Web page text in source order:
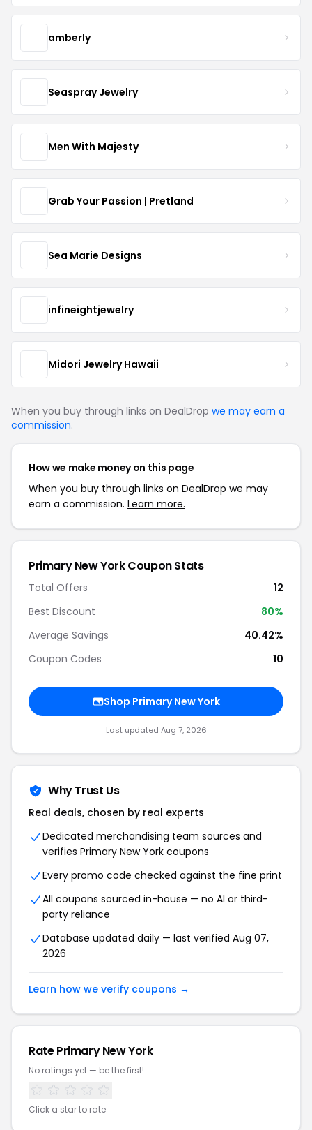
amberly
Seaspray Jewelry
Men With Majesty
Grab Your Passion | Pretland
Sea Marie Designs
infineightjewelry
Midori Jewelry Hawaii
When you buy through links on DealDrop we may earn a
commission.
How we make money on this page
When you buy through links on DealDrop we may
earn a commission. Learn more.
Primary New York Coupon Stats
Total Offers
12
Best Discount
80%
Average Savings
40.42%
Coupon Codes
10
Shop Primary New York
Last updated Aug 7, 2026
Why Trust Us
Real deals, chosen by real experts
Dedicated merchandising team sources and
verifies Primary New York coupons
Every promo code checked against the fine print
All coupons sourced in-house — no AI or third-
party reliance
Database updated daily — last verified Aug 07,
2026
Learn how we verify coupons →
Rate Primary New York
No ratings yet — be the first!
Click a star to rate